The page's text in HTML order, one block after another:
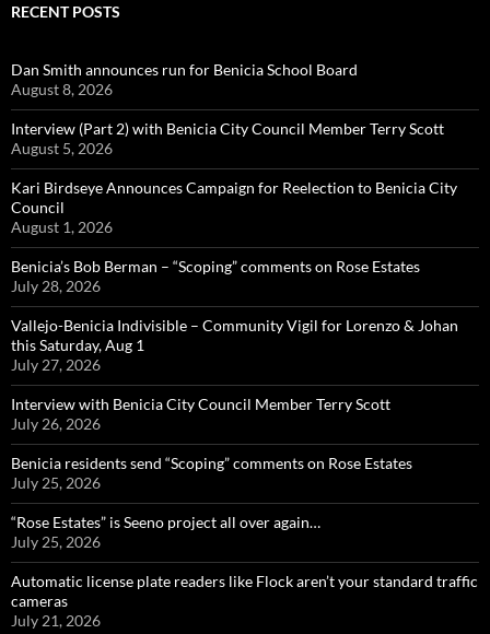
RECENT POSTS
Dan Smith announces run for Benicia School Board
August 8, 2026
Interview (Part 2) with Benicia City Council Member Terry Scott
August 5, 2026
Kari Birdseye Announces Campaign for Reelection to Benicia City
Council
August 1, 2026
Benicia’s Bob Berman – “Scoping” comments on Rose Estates
July 28, 2026
Vallejo-Benicia Indivisible – Community Vigil for Lorenzo & Johan
this Saturday, Aug 1
July 27, 2026
Interview with Benicia City Council Member Terry Scott
July 26, 2026
Benicia residents send “Scoping” comments on Rose Estates
July 25, 2026
“Rose Estates” is Seeno project all over again…
July 25, 2026
Automatic license plate readers like Flock aren’t your standard traffic
cameras
July 21, 2026